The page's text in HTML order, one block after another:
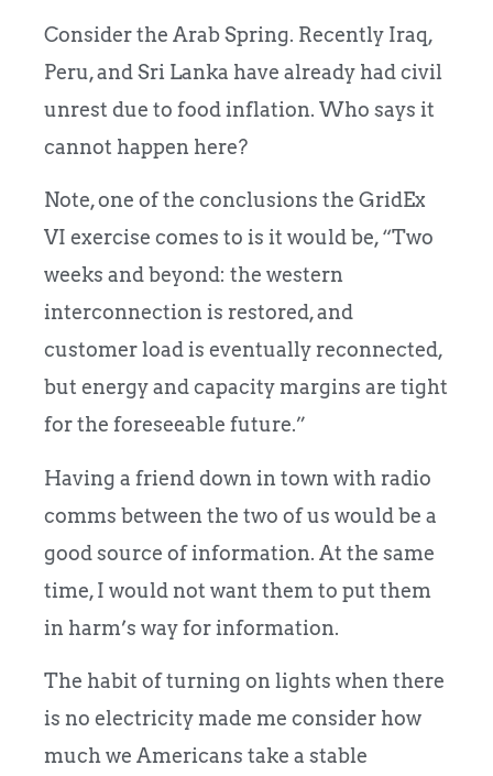
Consider the Arab Spring. Recently Iraq,
Peru, and Sri Lanka have already had civil
unrest due to food inflation. Who says it
cannot happen here?
Note, one of the conclusions the GridEx
VI exercise comes to is it would be, “Two
weeks and beyond: the western
interconnection is restored, and
customer load is eventually reconnected,
but energy and capacity margins are tight
for the foreseeable future.”
Having a friend down in town with radio
comms between the two of us would be a
good source of information. At the same
time, I would not want them to put them
in harm’s way for information.
The habit of turning on lights when there
is no electricity made me consider how
much we Americans take a stable